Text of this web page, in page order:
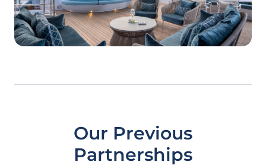
Our Previous
Partnerships